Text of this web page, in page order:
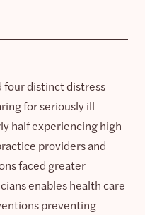
four distinct distress
for seriously ill
half experiencing high
providers and
faced greater
enables health care
preventing